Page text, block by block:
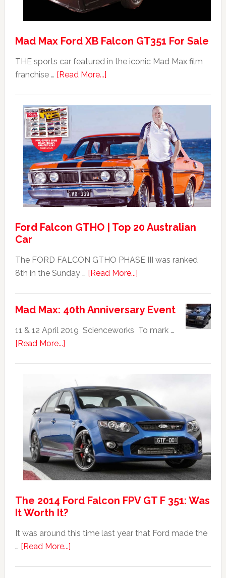
Mad Max Ford XB Falcon GT351 For Sale
THE sports car featured in the iconic Mad Max film
franchise … [Read More...]about
Falcon
GT351
For
Sale
Ford Falcon GTHO | Top 20 Australian
Car
The FORD FALCON GTHO PHASE III was ranked
8th in the Sunday … [Read More...]about
GTHO
|
Australian
Mad Max: 40th Anniversary Event
11 & 12 April 2019 Scienceworks To mark …
[Read More...]about
40th
Anniversary
Event
The 2014 Ford Falcon FPV GT F 351: Was
It Worth It?
It was around this time last year that Ford made the
… [Read More...]about